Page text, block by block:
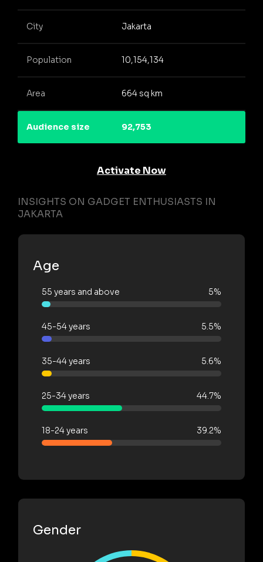
City Jakarta
Population 10,154,134
Area 664 sq km
Audience size 92,753
Activate Now
INSIGHTS ON GADGET ENTHUSIASTS IN
JAKARTA
Age
55 years and above 5%
45-54 years 5.5%
35-44 years 5.6%
25-34 years 44.7%
18-24 years 39.2%
Gender